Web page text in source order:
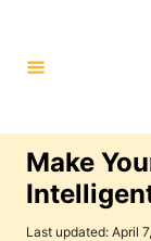
t
Make
PLast updated: April